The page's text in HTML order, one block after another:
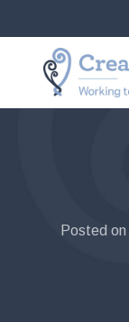
Creative
Family
Law
Solutions
Working
together
for
tailored
Posted on